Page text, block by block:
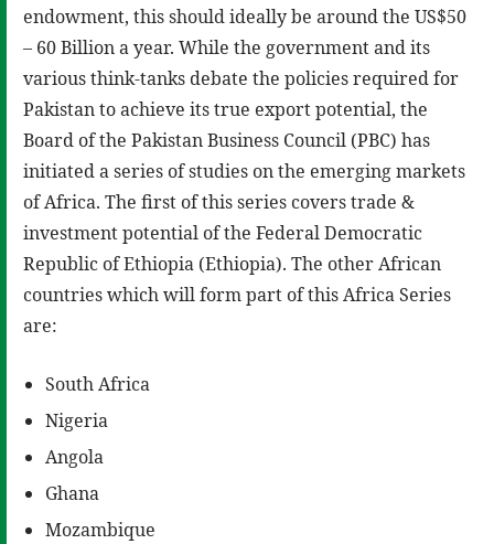
endowment, this should ideally be around the US$50
– 60 Billion a year. While the government and its
various think-tanks debate the policies required for
Pakistan to achieve its true export potential, the
Board of the Pakistan Business Council (PBC) has
initiated a series of studies on the emerging markets
of Africa. The first of this series covers trade &
investment potential of the Federal Democratic
Republic of Ethiopia (Ethiopia). The other African
countries which will form part of this Africa Series
are:
South Africa
Nigeria
Angola
Ghana
Mozambique